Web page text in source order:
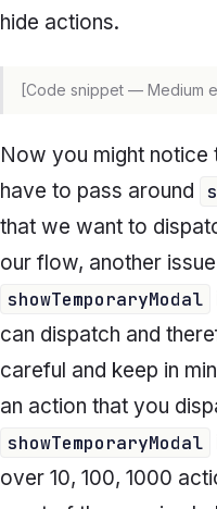
hide actions.
[Code snippet — Medium
Now you might notice
have to pass around
that we want to
our flow, another
showTemporaryModal
can dispatch and
careful and keep in
an action that you
showTemporaryModal
over 10, 100, 1000